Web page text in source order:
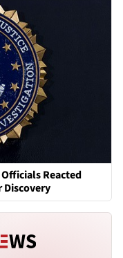
Reacted
Discovery